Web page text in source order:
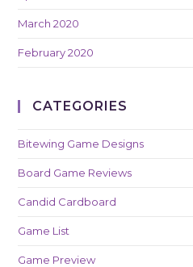
March 2020
February 2020
CATEGORIES
Bitewing Game Designs
Board Game Reviews
Candid Cardboard
Game List
Game Preview